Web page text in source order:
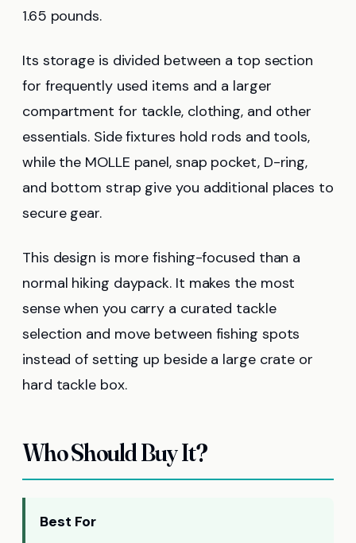
1.65 pounds.
Its storage is divided between a top section
for frequently used items and a larger
compartment for tackle, clothing, and other
essentials. Side fixtures hold rods and tools,
while the MOLLE panel, snap pocket, D-ring,
and bottom strap give you additional places to
secure gear.
This design is more fishing-focused than a
normal hiking daypack. It makes the most
sense when you carry a curated tackle
selection and move between fishing spots
instead of setting up beside a large crate or
hard tackle box.
Who Should Buy It?
Best For